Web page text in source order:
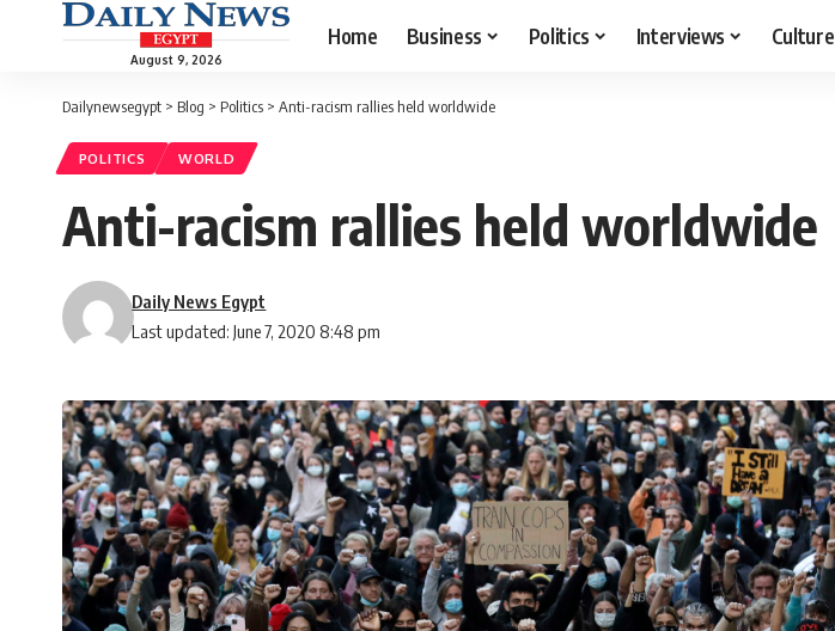
August 9, 2026
Home Business Politics Interviews Culture
Dailynewsegypt > Blog > Politics > Anti-racism rallies held worldwide
POLITICS WORLD
Anti-racism rallies held worldwide
Last updated: June 7, 2020 8:48 pm
Daily News Egypt